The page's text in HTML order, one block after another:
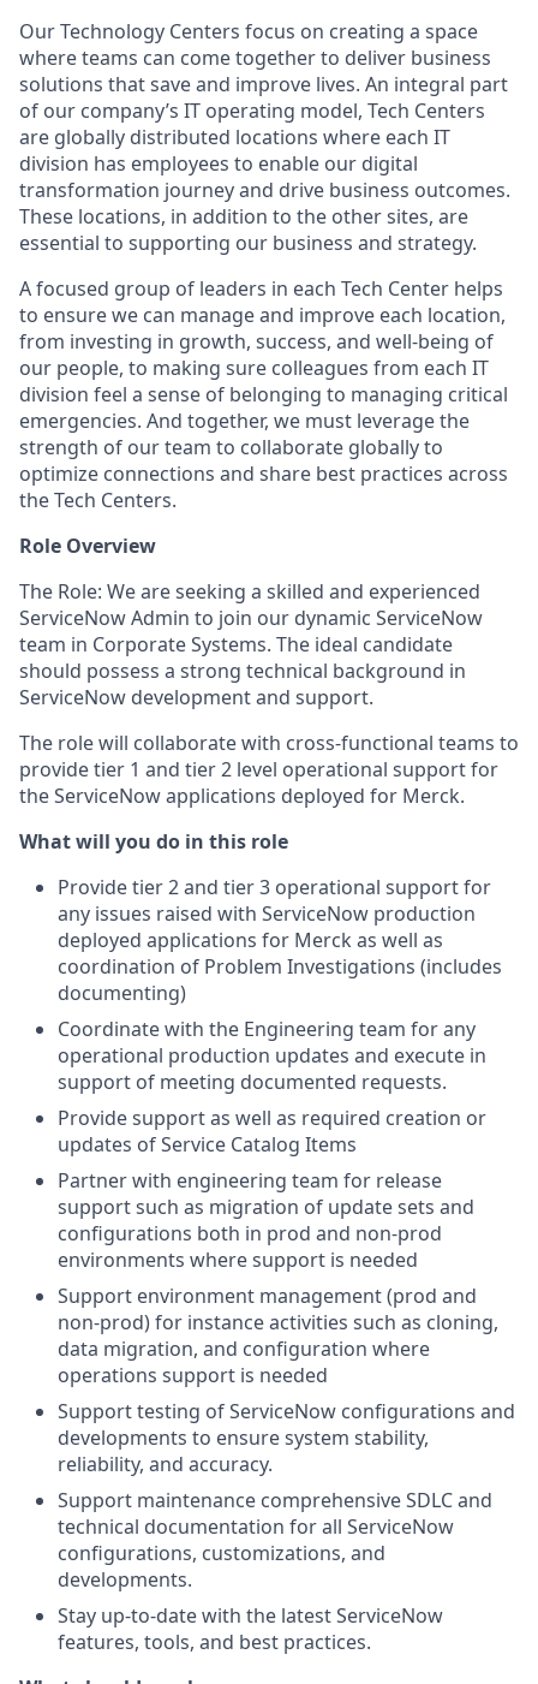
Our Technology Centers focus on creating a space
where teams can come together to deliver business
solutions that save and improve lives. An integral part
of our company’s IT operating model, Tech Centers
are globally distributed locations where each IT
division has employees to enable our digital
transformation journey and drive business outcomes.
These locations, in addition to the other sites, are
essential to supporting our business and strategy.
A focused group of leaders in each Tech Center helps
to ensure we can manage and improve each location,
from investing in growth, success, and well-being of
our people, to making sure colleagues from each IT
division feel a sense of belonging to managing critical
emergencies. And together, we must leverage the
strength of our team to collaborate globally to
optimize connections and share best practices across
the Tech Centers.
Role Overview
The Role: We are seeking a skilled and experienced
ServiceNow Admin to join our dynamic ServiceNow
team in Corporate Systems. The ideal candidate
should possess a strong technical background in
ServiceNow development and support.
The role will collaborate with cross-functional teams to
provide tier 1 and tier 2 level operational support for
the ServiceNow applications deployed for Merck.
What will you do in this role
Provide tier 2 and tier 3 operational support for
any issues raised with ServiceNow production
deployed applications for Merck as well as
coordination of Problem Investigations (includes
documenting)
Coordinate with the Engineering team for any
operational production updates and execute in
support of meeting documented requests.
Provide support as well as required creation or
updates of Service Catalog Items
Partner with engineering team for release
support such as migration of update sets and
configurations both in prod and non-prod
environments where support is needed
Support environment management (prod and
non-prod) for instance activities such as cloning,
data migration, and configuration where
operations support is needed
Support testing of ServiceNow configurations and
developments to ensure system stability,
reliability, and accuracy.
Support maintenance comprehensive SDLC and
technical documentation for all ServiceNow
configurations, customizations, and
developments.
Stay up-to-date with the latest ServiceNow
features, tools, and best practices.